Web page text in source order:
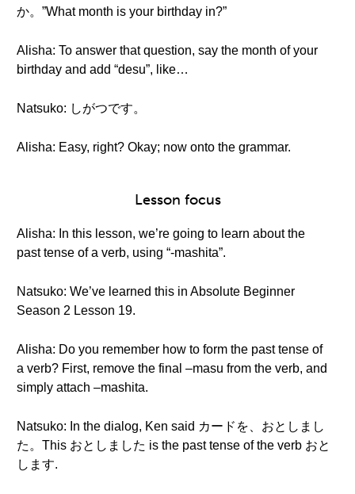
か。”What month is your birthday in?”
Alisha: To answer that question, say the month of your
birthday and add “desu”, like…
Natsuko: しがつです。
Alisha: Easy, right? Okay; now onto the grammar.
Lesson focus
Alisha: In this lesson, we’re going to learn about the
past tense of a verb, using “-mashita”.
Natsuko: We’ve learned this in Absolute Beginner
Season 2 Lesson 19.
Alisha: Do you remember how to form the past tense of
a verb? First, remove the final –masu from the verb, and
simply attach –mashita.
Natsuko: In the dialog, Ken said カードを、おとしまし
た。This おとしました is the past tense of the verb おと
します.